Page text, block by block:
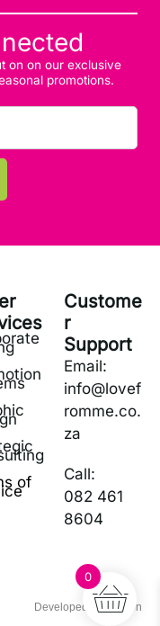
on on our exclusive
promotions.
of
Custome
r
Support
Email:
info@lovef
romme.co.
za
Call:
082 461
8604
Developed by Zetigon
0